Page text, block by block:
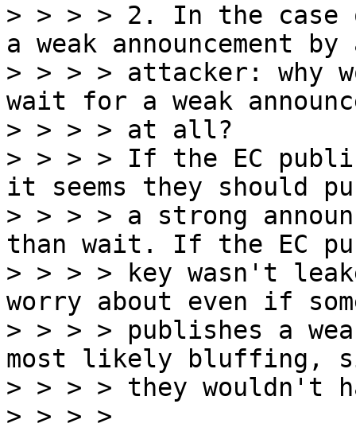
> > > > 2. In the case
a weak announcement by
> > > > attacker: why
wait for a weak
> > > > at all?
> > > > If the EC
it seems they should
> > > > a strong
than wait. If the EC
> > > > key wasn't
worry about even if
> > > > publishes a
most likely bluffing,
> > > > they wouldn't